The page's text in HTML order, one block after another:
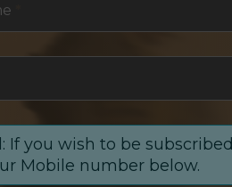
If you wish to be
Mobile number below.